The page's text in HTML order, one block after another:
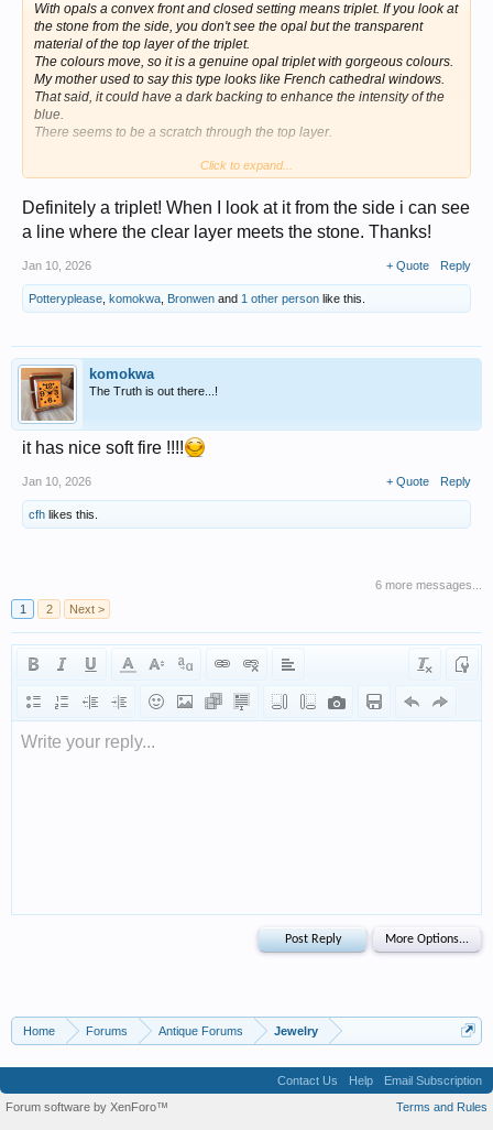
With opals a convex front and closed setting means triplet. If you look at
the stone from the side, you don't see the opal but the transparent
material of the top layer of the triplet.
The colours move, so it is a genuine opal triplet with gorgeous colours.
My mother used to say this type looks like French cathedral windows.
That said, it could have a dark backing to enhance the intensity of the
blue.
There seems to be a scratch through the top layer.
If an opal is solid, the back is open to show the stone. The front is often
A doublet is a slice of opal on a backing. It usually has a closed back as
Click to expand...
Definitely a triplet! When I look at it from the side i can see
a line where the clear layer meets the stone. Thanks!
Jan 10, 2026 + Quote Reply
Potteryplease komokwa Bronwen and 1 other person like this.
komokwa
The Truth is out there...!
it has nice soft fire !!!!
Jan 10, 2026 + Quote Reply
cfh likes this.
6 more messages...
1
2 Next >
Write your reply...
Home Forums Antique Forums Jewelry
Contact Us Help
Email Subscription
Terms and Rules
Forum software by XenForo™